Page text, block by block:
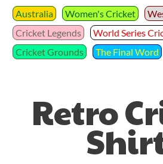
Australia Women's Cricket
Cricket Legends
World Series
Cricket Grounds
The Final Word
Retro